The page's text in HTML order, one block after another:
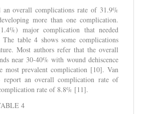
overall complications rate of 31.9%
more than one complication.
major complication that needed
table 4 shows some complications
Most authors refer that the overall
near 30-40% with wound dehiscence
most prevalent complication [10]. Van
an overall complication rate of
rate of 8.8% [11].